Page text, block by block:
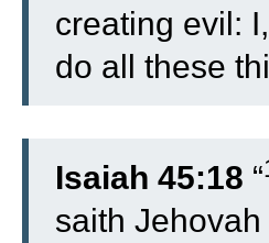
creating evil:
do all these
Isaiah 45:18 “
saith Jehovah